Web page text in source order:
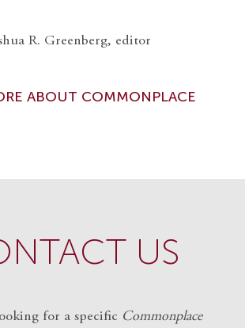
R. Greenberg, editor
ABOUT COMMONPLACE
US
for a specific Commonplace